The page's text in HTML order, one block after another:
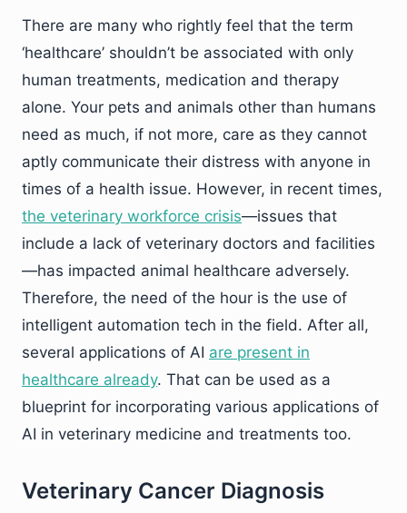
There are many who rightly feel that the term
‘healthcare’ shouldn’t be associated with only
human treatments, medication and therapy
alone. Your pets and animals other than humans
need as much, if not more, care as they cannot
aptly communicate their distress with anyone in
times of a health issue. However, in recent times,
the veterinary workforce crisis—issues that
include a lack of veterinary doctors and facilities
—has impacted animal healthcare adversely.
Therefore, the need of the hour is the use of
intelligent automation tech in the field. After all,
several applications of AI are present in
healthcare already. That can be used as a
blueprint for incorporating various applications of
AI in veterinary medicine and treatments too.
Veterinary Cancer Diagnosis